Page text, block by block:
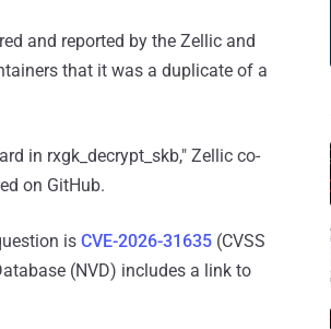
and reported by the Zellic and
that it was a duplicate of a
in rxgk_decrypt_skb," Zellic co-
on GitHub.
is CVE-2026-31635 (CVSS
(NVD) includes a link to